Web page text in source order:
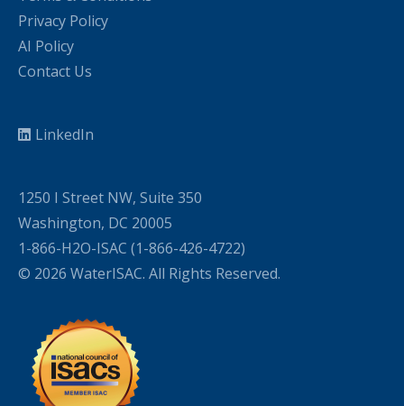
Privacy Policy
AI Policy
Contact Us
LinkedIn
1250 I Street NW, Suite 350
Washington, DC 20005
1-866-H2O-ISAC (1-866-426-4722)
© 2026 WaterISAC. All Rights Reserved.